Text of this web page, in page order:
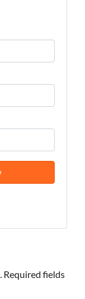
Required fields